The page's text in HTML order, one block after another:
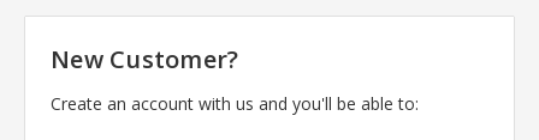
New Customer?
Create an account with us and you'll be able to: